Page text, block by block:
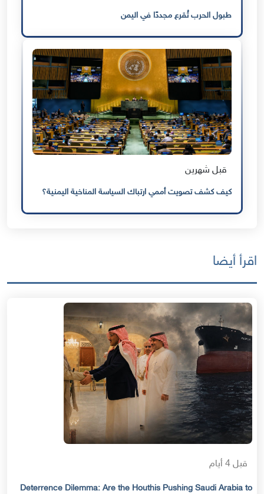
طبول الحرب تُقرع مجددًا في اليمن
قبل شهرين
كيف كشف تصويت أممي ارتباك السياسة المناخية اليمنية؟
اقرأ أيضا
قبل 4 أيام
Deterrence Dilemma: Are the Houthis Pushing Saudi Arabia to